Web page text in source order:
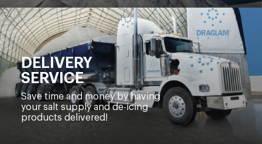
DELIVERY
SERVICE
Save time and money by having
your salt supply and de-icing
products delivered!